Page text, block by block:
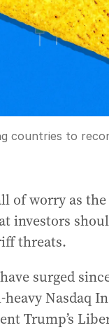
countries to
of worry as
investors
threats.
surged
Nasdaq
Trump’s